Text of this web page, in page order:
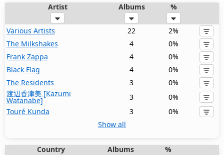
Artist Albums %
Various Artists 22
2%
The Milkshakes
4
0%
Frank Zappa
4
0%
Black Flag
4
0%
The Residents
3
0%
渡辺香津美 [Kazumi
Watanabe] 3
0%
Touré Kunda
3
0%
Show all
Country Albums %